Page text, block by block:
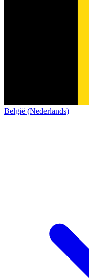
België (Nederlands)